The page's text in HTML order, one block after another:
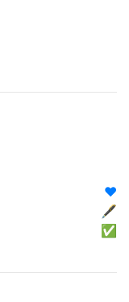
❤️
🖋
✅